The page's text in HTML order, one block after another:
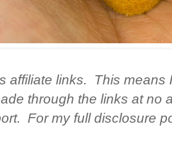
affiliate links. This means
through the links at no
For my full disclosure